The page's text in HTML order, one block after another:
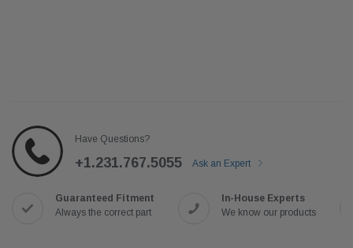
Have Questions?
+1.231.767.5055 Ask an Expert
Guaranteed Fitment
Always the correct part
In-House Experts
We know our products